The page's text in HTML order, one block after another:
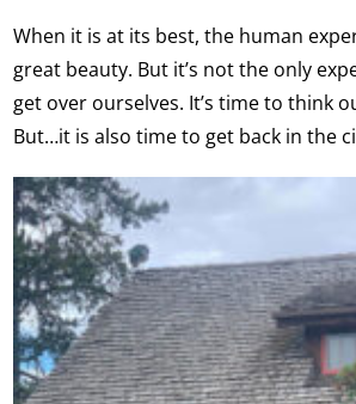
When it is at its best, the human
great beauty. But it’s not the only
get over ourselves. It’s time to think
But…it is also time to get back in the